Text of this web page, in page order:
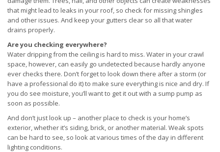
that might lead to leaks in your roof, so check for missing shingles
and other issues. And keep your gutters clear so all that water
drains properly.
Are you checking everywhere?
Water dripping from the ceiling is hard to miss. Water in your crawl
space, however, can easily go undetected because hardly anyone
ever checks there. Don’t forget to look down there after a storm (or
have a professional do it) to make sure everything is nice and dry. If
you do see moisture, you’ll want to get it out with a sump pump as
soon as possible.
And don’t just look up – another place to check is your home’s
exterior, whether it’s siding, brick, or another material. Weak spots
can be hard to see, so look at various times of the day in different
lighting conditions.